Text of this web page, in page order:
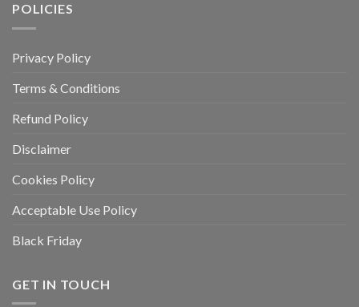
POLICIES
Privacy Policy
Terms & Conditions
Refund Policy
Disclaimer
Cookies Policy
Acceptable Use Policy
Black Friday
GET IN TOUCH